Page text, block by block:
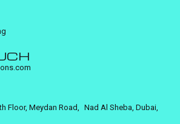
Floor, Meydan Road, Nad Al Sheba, Dubai,